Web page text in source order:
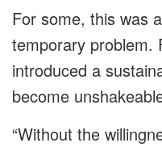
For some, this was
temporary problem.
introduced a
become
“Without the